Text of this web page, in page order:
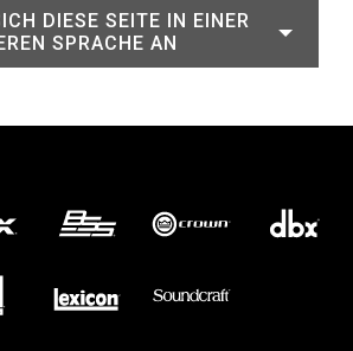
DIESE SEITE IN EINER
SPRACHE AN